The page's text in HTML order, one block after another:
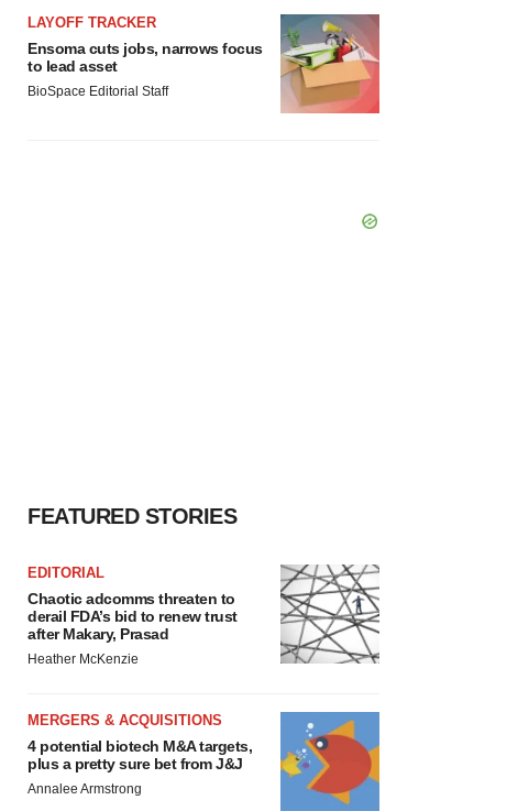
LAYOFF TRACKER
Ensoma cuts jobs, narrows focus
to lead asset
BioSpace Editorial Staff
FEATURED STORIES
EDITORIAL
Chaotic adcomms threaten to
derail FDA’s bid to renew trust
after Makary, Prasad
Heather McKenzie
MERGERS & ACQUISITIONS
4 potential biotech M&A targets,
plus a pretty sure bet from J&J
Annalee Armstrong